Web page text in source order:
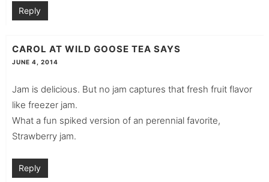
Reply
CAROL AT WILD GOOSE TEA SAYS
JUNE 4, 2014
Jam is delicious. But no jam captures that fresh fruit flavor
like freezer jam.
What a fun spiked version of an perennial favorite,
Strawberry jam.
Reply